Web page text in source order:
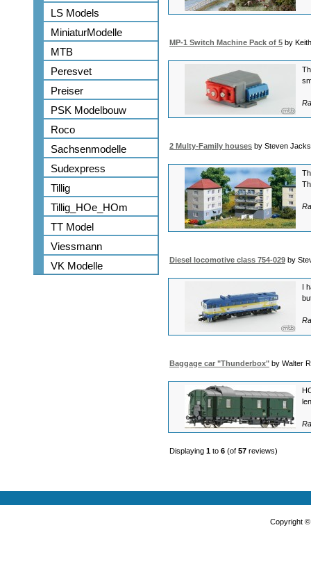
LS Models
MiniaturModelle
MTB
Peresvet
Preiser
PSK Modelbouw
Roco
Sachsenmodelle
Sudexpress
Tillig
Tillig_HOe_HOm
TT Model
Viessmann
VK Modelle
MP-1 Switch Machine Pack of 5 by
2 Multy-Family houses by Steven
Diesel locomotive class 754-029 by
I
Baggage car "Thunderbox" by Walter
Displaying 1 to 6 (of 57 reviews)
Copyright